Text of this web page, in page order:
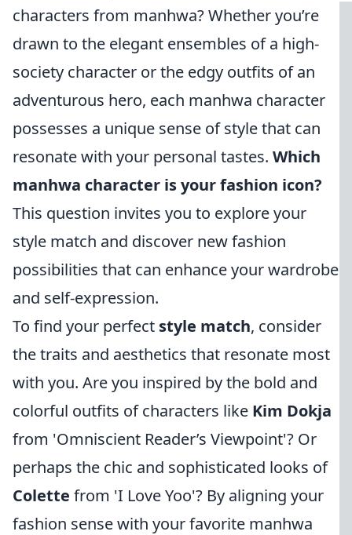
characters from manhwa? Whether you’re
drawn to the elegant ensembles of a high-
society character or the edgy outfits of an
adventurous hero, each manhwa character
possesses a unique sense of style that can
resonate with your personal tastes. Which
manhwa character is your fashion icon?
This question invites you to explore your
style match and discover new fashion
possibilities that can enhance your wardrobe
and self-expression.
To find your perfect style match, consider
the traits and aesthetics that resonate most
with you. Are you inspired by the bold and
colorful outfits of characters like Kim Dokja
from 'Omniscient Reader’s Viewpoint'? Or
perhaps the chic and sophisticated looks of
Colette from 'I Love Yoo'? By aligning your
fashion sense with your favorite manhwa